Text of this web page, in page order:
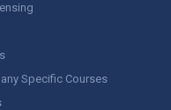
Specific Courses